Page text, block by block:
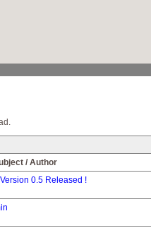
/ Author
0.5 Released !